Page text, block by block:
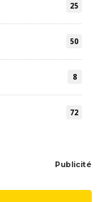
25
50
8
72
Publicité